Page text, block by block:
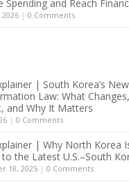
Spending and Reach
| 0 Comments
| South Korea’s
Law: What
and Why It Matters
| 0 Comments
| Why North Korea
to the Latest U.S.–South
18, 2025| 0 Comments